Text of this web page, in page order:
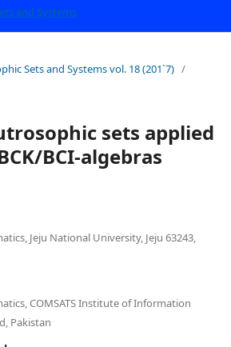
Sets and Systems vol. 18 (201`7) /
sets applied
BCI-algebras
Jeju National University, Jeju 63243,
COMSATS Institute of Information
Pakistan